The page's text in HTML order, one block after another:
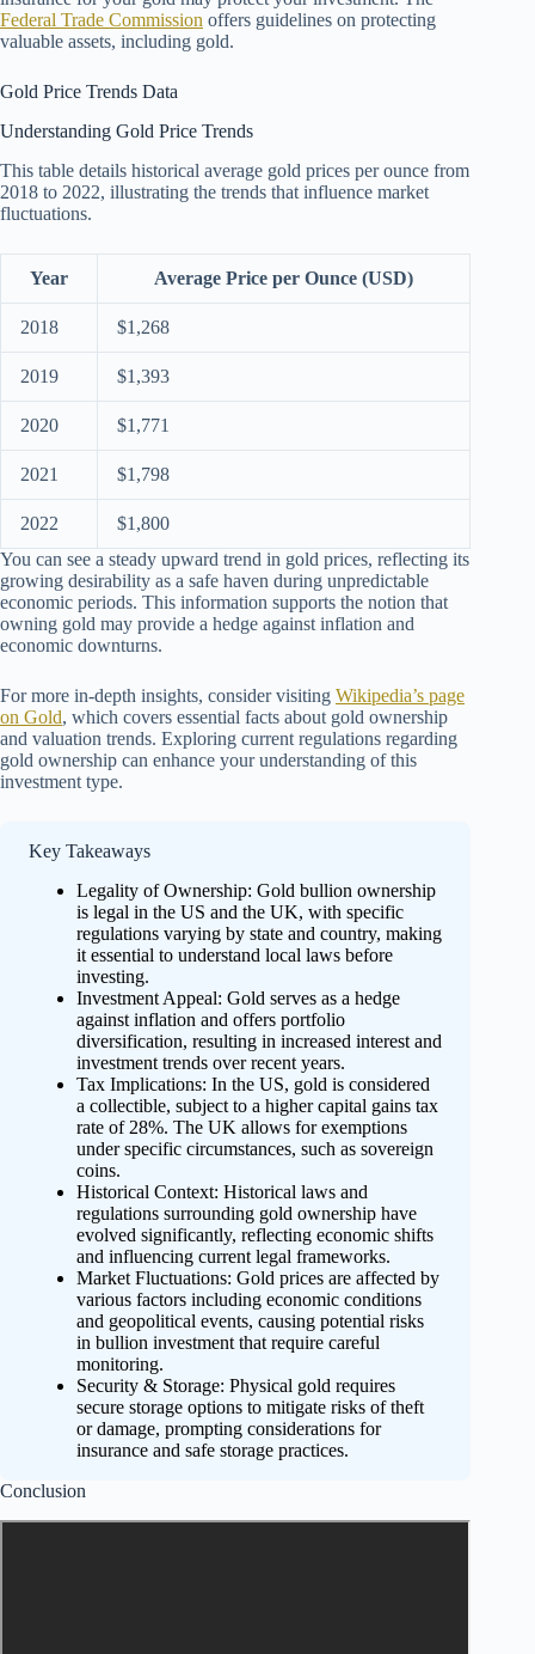
Federal Trade Commission offers guidelines on protecting
valuable assets, including gold.
Gold Price Trends Data
Understanding Gold Price Trends
This table details historical average gold prices per ounce from
2018 to 2022, illustrating the trends that influence market
fluctuations.
Year Average Price per Ounce (USD)
2018 $1,268
2019 $1,393
2020 $1,771
2021 $1,798
2022
$1,800
You can see a steady upward trend in gold prices, reflecting its
growing desirability as a safe haven during unpredictable
economic periods. This information supports the notion that
owning gold may provide a hedge against inflation and
economic downturns.
For more in-depth insights, consider visiting Wikipedia’s page
on Gold, which covers essential facts about gold ownership
and valuation trends. Exploring current regulations regarding
gold ownership can enhance your understanding of this
investment type.
Key Takeaways
Legality of Ownership: Gold bullion ownership
is legal in the US and the UK, with specific
regulations varying by state and country, making
it essential to understand local laws before
investing.
Investment Appeal: Gold serves as a hedge
against inflation and offers portfolio
diversification, resulting in increased interest and
investment trends over recent years.
Tax Implications: In the US, gold is considered
a collectible, subject to a higher capital gains tax
rate of 28%. The UK allows for exemptions
under specific circumstances, such as sovereign
coins.
Historical Context: Historical laws and
regulations surrounding gold ownership have
evolved significantly, reflecting economic shifts
and influencing current legal frameworks.
Market Fluctuations: Gold prices are affected by
various factors including economic conditions
and geopolitical events, causing potential risks
in bullion investment that require careful
monitoring.
Security & Storage: Physical gold requires
secure storage options to mitigate risks of theft
or damage, prompting considerations for
insurance and safe storage practices.
Conclusion